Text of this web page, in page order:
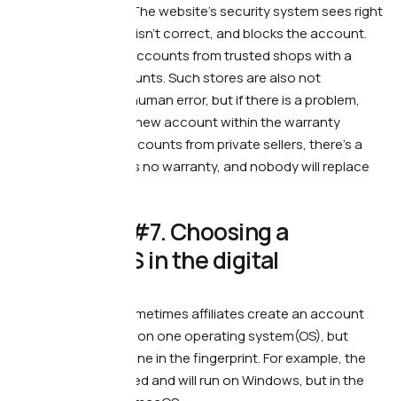
The website’s security system sees right
away that the data isn’t correct, and blocks the account.
Buy accounts from trusted shops with a
guarantee on accounts. Such stores are also not
protected against human error, but if there is a problem,
you will easily get a new account within the warranty
period. If you buy accounts from private sellers, there’s a
chance that there is no warranty, and nobody will replace
😤 Mistake #7. Choosing a
different OS in the digital
Sometimes affiliates create an account
and browser profile on one operating system(OS), but
specify a different one in the fingerprint. For example, the
account was created and will run on Windows, but in the